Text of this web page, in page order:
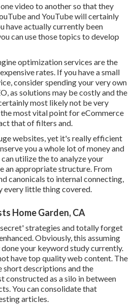
video to another so that they
and YouTube will certainly
have actually currently been
can use those topics to develop
optimization services are the
rates. If you have a small
consider spending your very own
as solutions may be costly and the
most likely not be very
most vital point for eCommerce
that of filters and.
websites, yet it's really efficient
you a whole lot of money and
utilize the to analyze your
an appropriate structure. From
canonicals to internal connecting,
every little thing covered.
Home Garden, CA
strategies and totally forget
Obviously, this assuming
your keyword study currently.
have top quality web content. The
short descriptions and the
constructed as a silo in between
You can consolidate that
articles.